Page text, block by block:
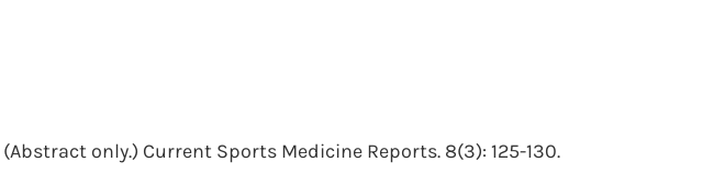
(Abstract only.) Current Sports Medicine Reports. 8(3): 125-130.